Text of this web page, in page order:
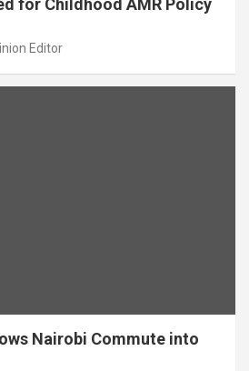
for Childhood AMR Policy
Editor
Nairobi Commute into